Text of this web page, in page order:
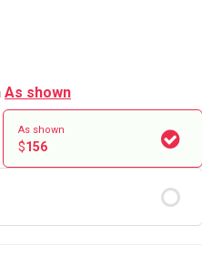
As shown
As shown
$156